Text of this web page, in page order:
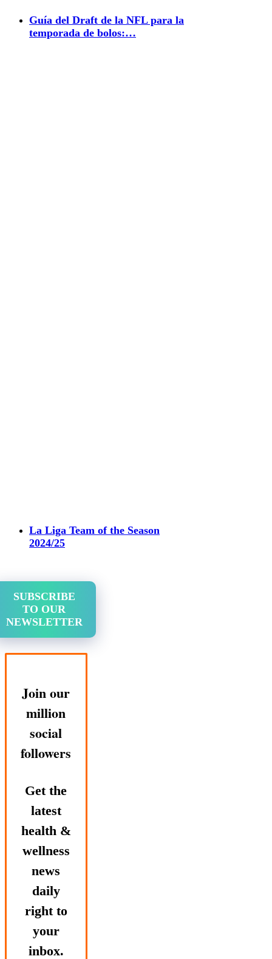
Guía del Draft de la NFL para la
temporada de bolos:…
La Liga Team of the Season
2024/25
SUBSCRIBE
TO OUR
NEWSLETTER
Join our
million
social
followers
Get the
latest
health &
wellness
news
daily
right to
your
inbox.